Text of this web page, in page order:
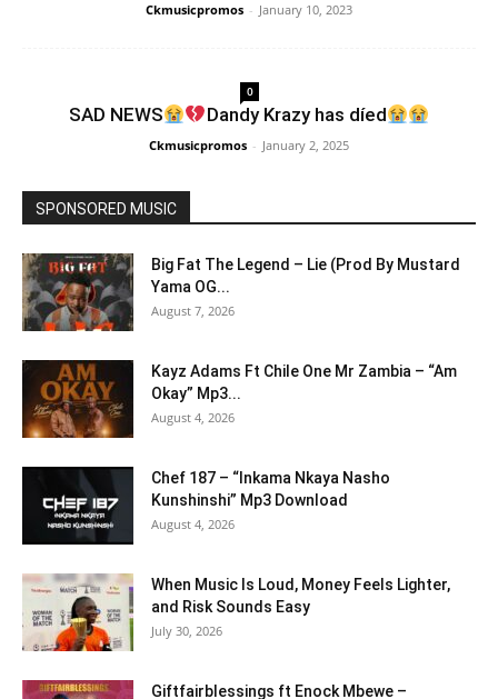
Ckmusicpromos - January 10, 2023
0
SAD NEWS Dandy Krazy has díed
Ckmusicpromos - January 2, 2025
SPONSORED MUSIC
Big Fat The Legend – Lie (Prod By Mustard
Yama OG...
August 7, 2026
Kayz Adams Ft Chile One Mr Zambia – “Am
Okay” Mp3...
August 4, 2026
Chef 187 – “Inkama Nkaya Nasho
Kunshinshi” Mp3 Download
August 4, 2026
When Music Is Loud, Money Feels Lighter,
and Risk Sounds Easy
July 30, 2026
Giftfairblessings ft Enock Mbewe –